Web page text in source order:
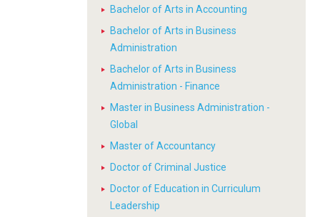
Bachelor of Arts in Accounting
Bachelor of Arts in Business
Administration
Bachelor of Arts in Business
Administration - Finance
Master in Business Administration -
Global
Master of Accountancy
Doctor of Criminal Justice
Doctor of Education in Curriculum
Leadership